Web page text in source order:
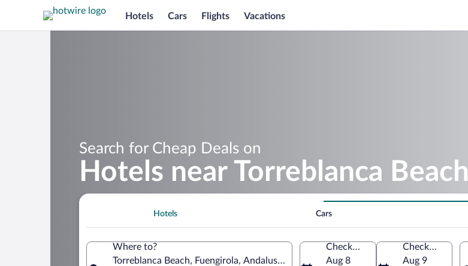
Hotels Cars Flights Vacations
Search for Cheap Deals on
Hotels near Torreblanca Beach
Hotels Cars
Where to?
Torreblanca Beach, Fuengirola, Andalusia, Spain
Check-in
Aug 8
Check-out
Aug 9